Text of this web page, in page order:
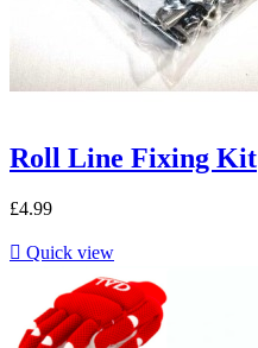
Roll Line Fixing Kit
£4.99
 Quick view